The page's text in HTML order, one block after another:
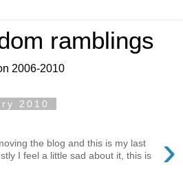
ramblings
2006-2010
2010
›
the blog and this is my last
I feel a little sad about it, this is